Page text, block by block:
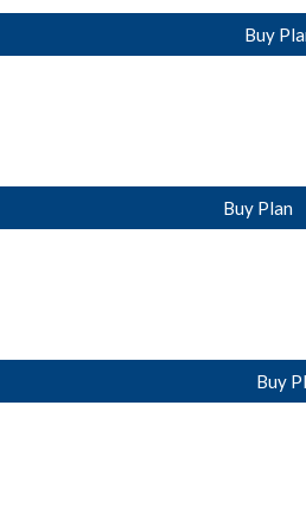
Buy
Buy Plan
Buy